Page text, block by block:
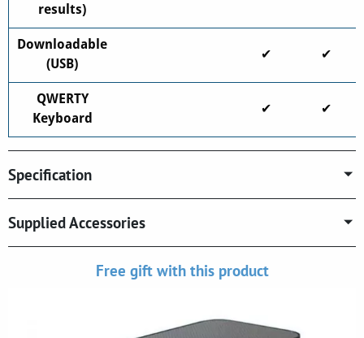
Free gift with this product
results)
Downloadable
(USB)
✔ ✔
QWERTY
Keyboard
✔ ✔
Specification
Supplied Accessories